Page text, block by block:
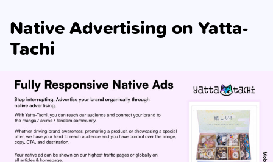
Native Advertising on Yatta-
Tachi